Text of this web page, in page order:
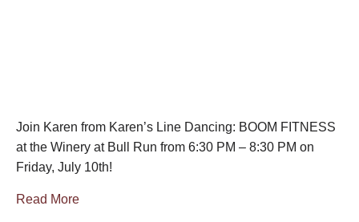
Join Karen from Karen’s Line Dancing: BOOM FITNESS
at the Winery at Bull Run from 6:30 PM – 8:30 PM on
Friday, July 10th!
Read More